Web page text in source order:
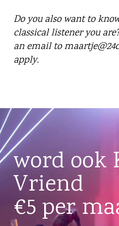
Do you also want to
classical listener you
an email to
apply.
word ook
Vriend
€5 per